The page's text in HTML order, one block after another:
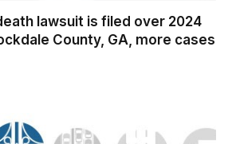
lawsuit is filed over 2024
County, GA, more cases